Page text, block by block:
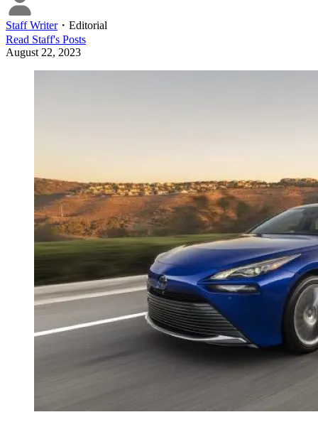
Staff Writer・ Editorial
Read Staff's Posts
August 22, 2023